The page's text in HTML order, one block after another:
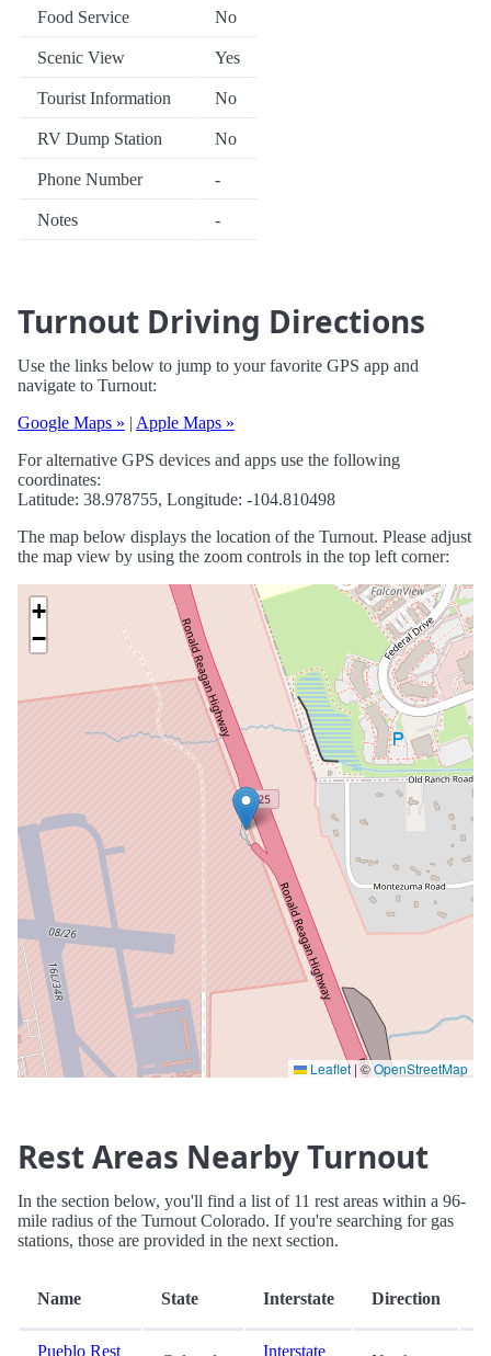
Food Service No
Scenic View Yes
Tourist Information No
RV Dump Station No
Phone Number -
Notes -
Turnout Driving Directions
Use the links below to jump to your favorite GPS app and
navigate to Turnout:
Google Maps » | Apple Maps »
For alternative GPS devices and apps use the following
coordinates:
Latitude: 38.978755, Longitude: -104.810498
The map below displays the location of the Turnout. Please adjust
the map view by using the zoom controls in the top left corner:
+
−
Leaflet |©OpenStreetMap
Rest Areas Nearby Turnout
In the section below, you'll find a list of 11 rest areas within a 96-
mile radius of the Turnout Colorado. If you're searching for gas
stations, those are provided in the next section.
Name State Interstate Direction
Pueblo Rest Interstate